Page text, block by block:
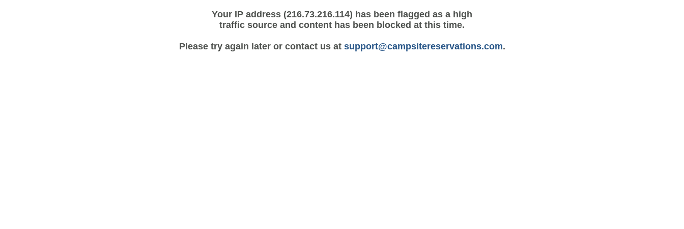
Your IP address (216.73.216.114) has been flagged as a high
traffic source and content has been blocked at this time.
Please try again later or contact us at support@campsitereservations.com.